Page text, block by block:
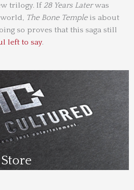
trilogy. If 28 Years Laterwas
The Bone Templeis about
so proves that this saga still
left to say.